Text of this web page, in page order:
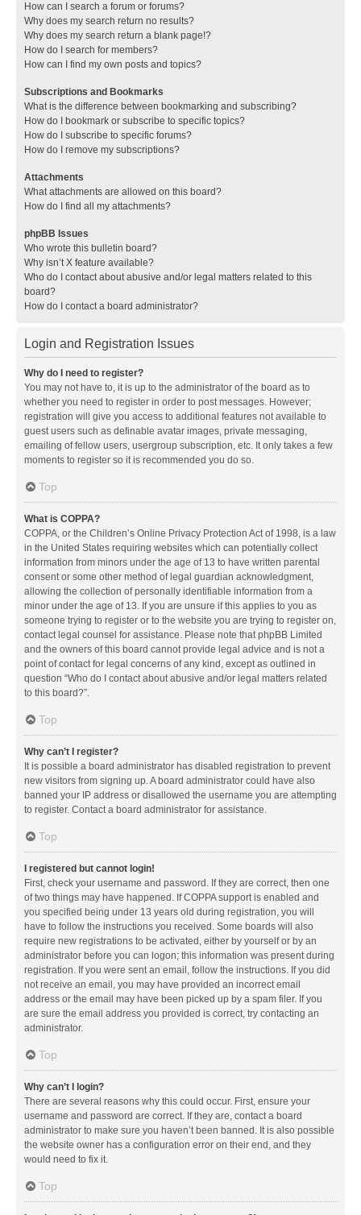
How can I search a forum or forums?
Why does my search return no results?
Why does my search return a blank page!?
How do I search for members?
How can I find my own posts and topics?
Subscriptions and Bookmarks
What is the difference between bookmarking and subscribing?
How do I bookmark or subscribe to specific topics?
How do I subscribe to specific forums?
How do I remove my subscriptions?
Attachments
What attachments are allowed on this board?
How do I find all my attachments?
phpBB Issues
Who wrote this bulletin board?
Why isn’t X feature available?
Who do I contact about abusive and/or legal matters related to this
board?
How do I contact a board administrator?
Login and Registration Issues
Why do I need to register?
You may not have to, it is up to the administrator of the board as to
whether you need to register in order to post messages. However;
registration will give you access to additional features not available to
guest users such as definable avatar images, private messaging,
emailing of fellow users, usergroup subscription, etc. It only takes a few
moments to register so it is recommended you do so.
Top
What is COPPA?
COPPA, or the Children’s Online Privacy Protection Act of 1998, is a law
in the United States requiring websites which can potentially collect
information from minors under the age of 13 to have written parental
consent or some other method of legal guardian acknowledgment,
allowing the collection of personally identifiable information from a
minor under the age of 13. If you are unsure if this applies to you as
someone trying to register or to the website you are trying to register on,
contact legal counsel for assistance. Please note that phpBB Limited
and the owners of this board cannot provide legal advice and is not a
point of contact for legal concerns of any kind, except as outlined in
question “Who do I contact about abusive and/or legal matters related
to this board?”.
Top
Why can’t I register?
It is possible a board administrator has disabled registration to prevent
new visitors from signing up. A board administrator could have also
banned your IP address or disallowed the username you are attempting
to register. Contact a board administrator for assistance.
Top
I registered but cannot login!
First, check your username and password. If they are correct, then one
of two things may have happened. If COPPA support is enabled and
you specified being under 13 years old during registration, you will
have to follow the instructions you received. Some boards will also
require new registrations to be activated, either by yourself or by an
administrator before you can logon; this information was present during
registration. If you were sent an email, follow the instructions. If you did
not receive an email, you may have provided an incorrect email
address or the email may have been picked up by a spam filer. If you
are sure the email address you provided is correct, try contacting an
administrator.
Top
Why can’t I login?
There are several reasons why this could occur. First, ensure your
username and password are correct. If they are, contact a board
administrator to make sure you haven’t been banned. It is also possible
the website owner has a configuration error on their end, and they
would need to fix it.
Top